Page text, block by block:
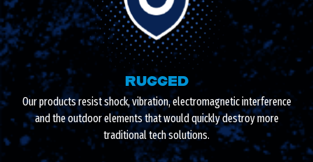
RUGGED
Our products resist shock, vibration, electromagnetic interference
and the outdoor elements that would quickly destroy more
traditional tech solutions.